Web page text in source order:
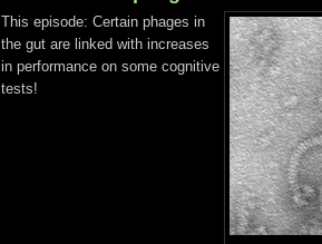
This episode: Certain phages in
the gut are linked with increases
in performance on some cognitive
tests!